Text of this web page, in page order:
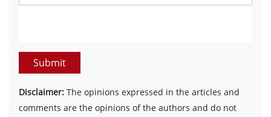
Submit
Disclaimer: The opinions expressed in the articles and
comments are the opinions of the authors and do not